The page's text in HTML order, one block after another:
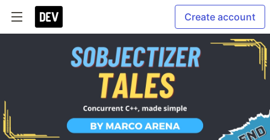
Create account